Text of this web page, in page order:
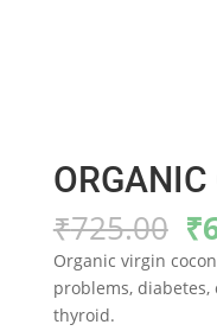
₹725.00 ₹
Organic virgin
problems,
thyroid.